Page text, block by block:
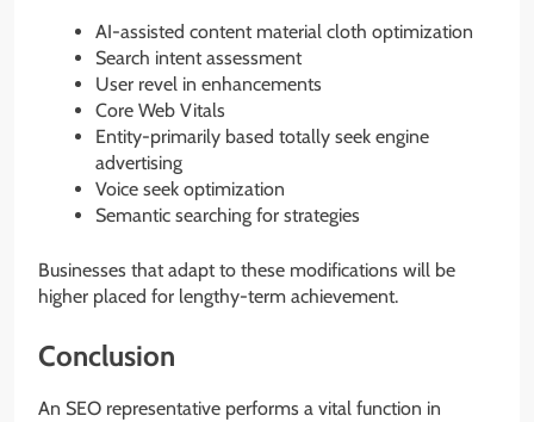
AI-assisted content material cloth optimization
Search intent assessment
User revel in enhancements
Core Web Vitals
Entity-primarily based totally seek engine
advertising
Voice seek optimization
Semantic searching for strategies
Businesses that adapt to these modifications will be
higher placed for lengthy-term achievement.
Conclusion
An SEO representative performs a vital function in